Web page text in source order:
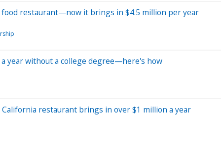
restaurant—now it brings in $4.5 million per year
year without a college degree—here's how
restaurant brings in over $1 million a year